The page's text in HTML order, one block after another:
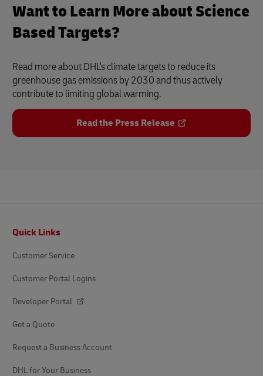
Want to Learn More about Science
Based Targets?
Read more about DHL's climate targets to reduce its
greenhouse gas emissions by 2030 and thus actively
contribute to limiting global warming.
Read the Press Release
Quick Links
Customer Service
Customer Portal Logins
Developer Portal
Get a Quote
Request a Business Account
DHL for Your Business